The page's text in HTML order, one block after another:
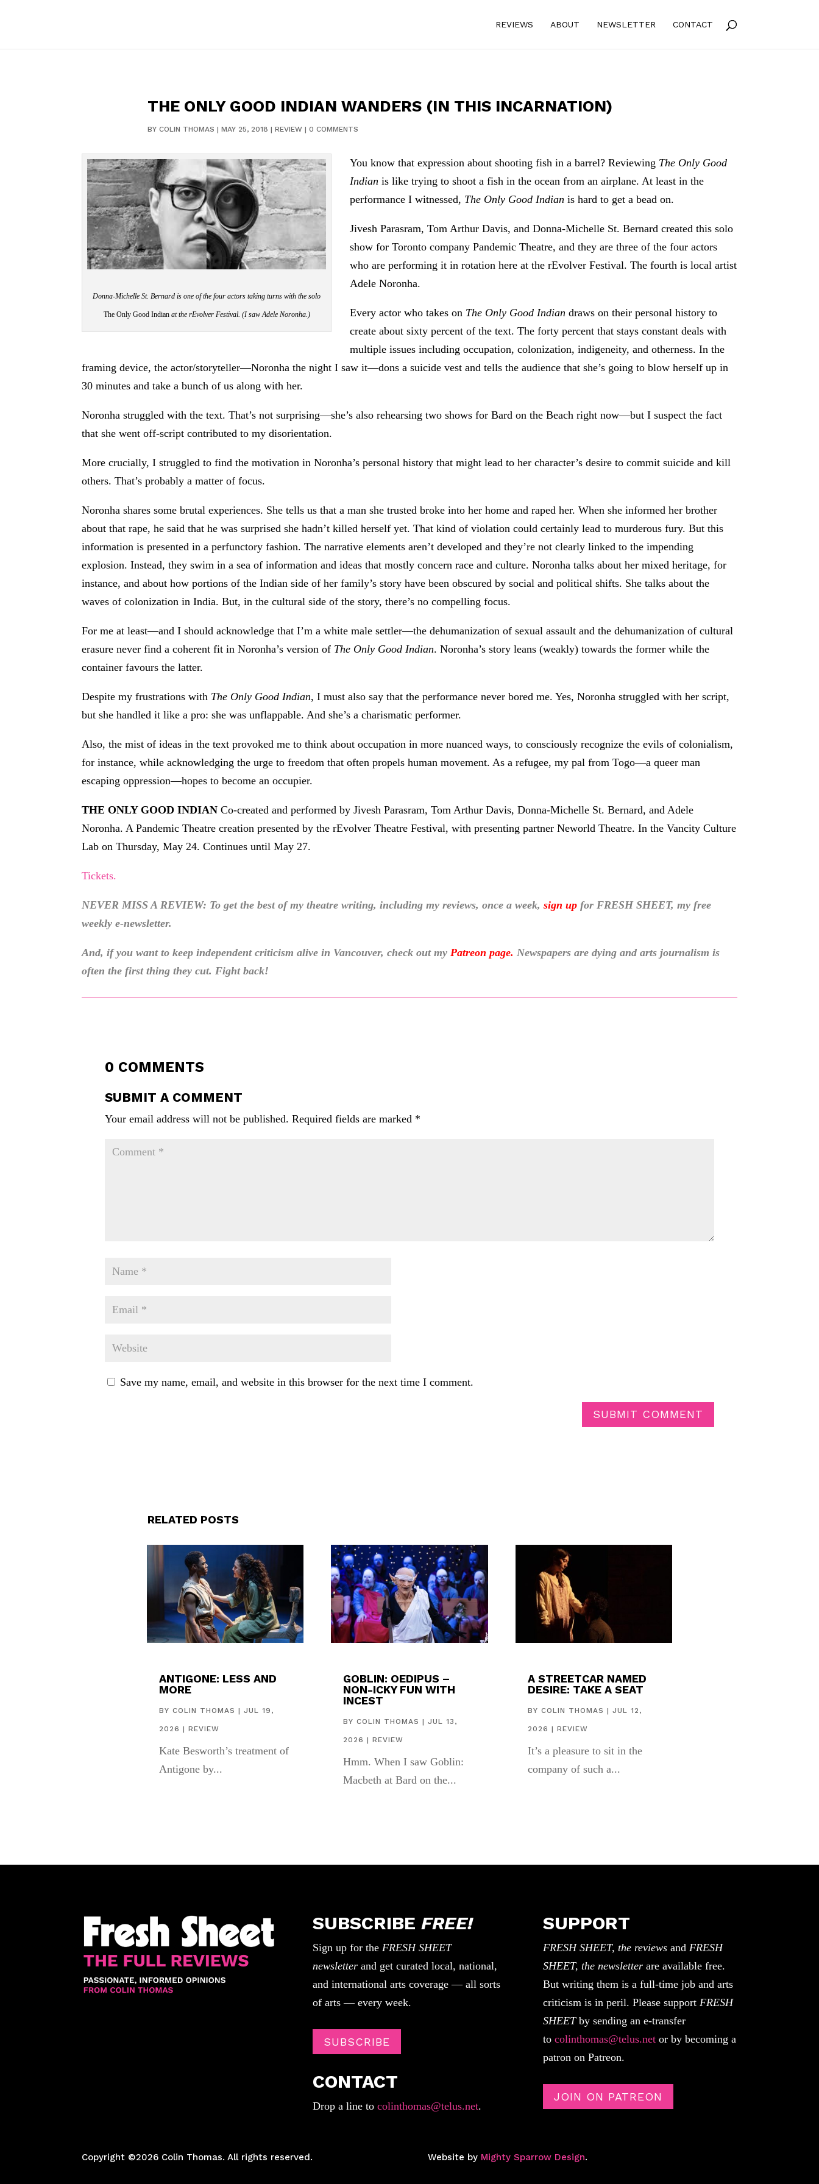
REVIEWS ABOUT NEWSLETTER CONTACT
THE ONLY GOOD INDIAN WANDERS (IN THIS INCARNATION)
BY COLIN THOMAS | MAY 25, 2018 | REVIEW| 0 COMMENTS
Donna-Michelle St. Bernard is one of the four actors taking turns with the solo
The Only Good Indianat the rEvolver Festival. (I saw Adele Noronha.)
You know that expression about shooting fish in a barrel? Reviewing The Only Good
Indianis like trying to shoot a fish in the ocean from an airplane. At least in the
performance I witnessed, The Only Good Indianis hard to get a bead on.
Jivesh Parasram, Tom Arthur Davis, and Donna-Michelle St. Bernard created this solo
show for Toronto company Pandemic Theatre, and they are three of the four actors
who are performing it in rotation here at the rEvolver Festival. The fourth is local artist
Adele Noronha.
Every actor who takes on The Only Good Indiandraws on their personal history to
create about sixty percent of the text. The forty percent that stays constant deals with
multiple issues including occupation, colonization, indigeneity, and otherness. In the
framing device, the actor/storyteller—Noronha the night I saw it—dons a suicide vest and tells the audience that she’s going to blow herself up in
30 minutes and take a bunch of us along with her.
Noronha struggled with the text. That’s not surprising—she’s also rehearsing two shows for Bard on the Beach right now—but I suspect the fact
that she went off-script contributed to my disorientation.
More crucially, I struggled to find the motivation in Noronha’s personal history that might lead to her character’s desire to commit suicide and kill
others. That’s probably a matter of focus.
Noronha shares some brutal experiences. She tells us that a man she trusted broke into her home and raped her. When she informed her brother
about that rape, he said that he was surprised she hadn’t killed herself yet. That kind of violation could certainly lead to murderous fury. But this
information is presented in a perfunctory fashion. The narrative elements aren’t developed and they’re not clearly linked to the impending
explosion. Instead, they swim in a sea of information and ideas that mostly concern race and culture. Noronha talks about her mixed heritage, for
instance, and about how portions of the Indian side of her family’s story have been obscured by social and political shifts. She talks about the
waves of colonization in India. But, in the cultural side of the story, there’s no compelling focus.
For me at least—and I should acknowledge that I’m a white male settler—the dehumanization of sexual assault and the dehumanization of cultural
erasure never find a coherent fit in Noronha’s version of The Only Good Indian. Noronha’s story leans (weakly) towards the former while the
container favours the latter.
Despite my frustrations with The Only Good Indian, I must also say that the performance never bored me. Yes, Noronha struggled with her script,
but she handled it like a pro: she was unflappable. And she’s a charismatic performer.
Also, the mist of ideas in the text provoked me to think about occupation in more nuanced ways, to consciously recognize the evils of colonialism,
for instance, while acknowledging the urge to freedom that often propels human movement. As a refugee, my pal from Togo—a queer man
escaping oppression—hopes to become an occupier.
THE ONLY GOOD INDIANCo-created and performed by Jivesh Parasram, Tom Arthur Davis, Donna-Michelle St. Bernard, and Adele
Noronha. A Pandemic Theatre creation presented by the rEvolver Theatre Festival, with presenting partner Neworld Theatre. In the Vancity Culture
Lab on Thursday, May 24. Continues until May 27.
Tickets.
NEVER MISS A REVIEW: To get the best of my theatre writing, including my reviews, once a week,sign up for FRESH SHEET, my free
weekly e-newsletter.
And, if you want to keep independent criticism alive in Vancouver, check out my Patreon page. Newspapers are dying and arts journalism is
often the first thing they cut. Fight back!
0 COMMENTS
SUBMIT A COMMENT
Your email address will not be published. Required fields are marked *
Save my name, email, and website in this browser for the next time I comment.
SUBMIT COMMENT
RELATED POSTS
ANTIGONE: LESS AND
MORE
BY COLIN THOMAS | JUL 19,
2026 | REVIEW
Kate Besworth’s treatment of
Antigone by...
GOBLIN: OEDIPUS –
NON-ICKY FUN WITH
INCEST
BYCOLIN THOMAS |JUL 13,
2026 |REVIEW
Hmm. When I saw Goblin:
Macbeth at Bard on the...
A STREETCAR NAMED
DESIRE: TAKE A SEAT
BY COLIN THOMAS | JUL 12,
2026 | REVIEW
It’s a pleasure to sit in the
company of such a...
SUBSCRIBE FREE!
Sign up for the FRESH SHEET
newsletterand get curated local, national,
and international arts coverage — all sorts
of arts — every week.
SUBSCRIBE
CONTACT
Drop a line tocolinthomas@telus.net.
SUPPORT
FRESH SHEET, the reviewsand FRESH
SHEET, the newsletterare available free.
But writing them is a full-time job and arts
criticism is in peril. Please support FRESH
SHEETby sending an e-transfer
to colinthomas@telus.netor by becoming a
patron on Patreon.
JOIN ON PATREON
Copyright ©2026 Colin Thomas. All rights reserved. Website by Mighty Sparrow Design.